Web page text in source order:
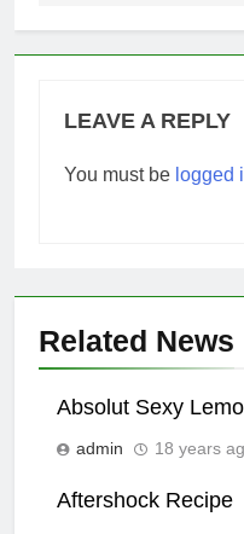
LEAVE A REPLY
You must be logged
Related News
Absolut Sexy
admin 18 years
Aftershock Recipe